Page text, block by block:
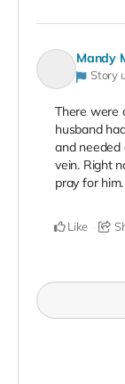
Mandy
Story
There were
husband
and needed
vein. Right
pray for him.
Like